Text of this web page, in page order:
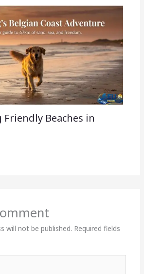
Friendly Beaches in
will not be published. Required fields